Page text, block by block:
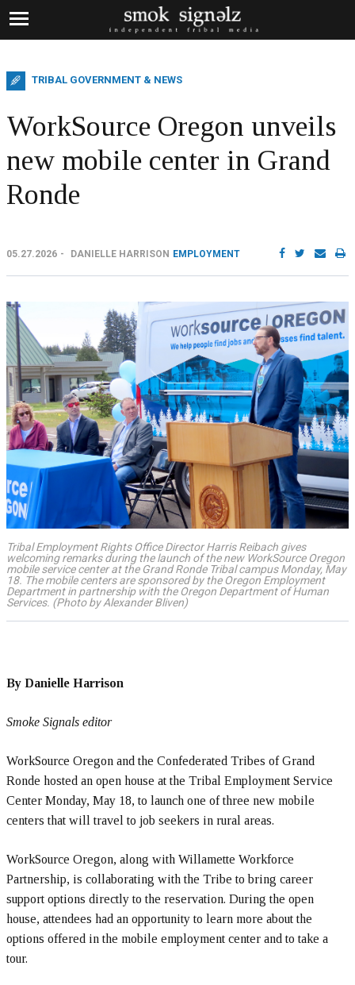
TRIBAL GOVERNMENT & NEWS
WorkSource Oregon unveils
new mobile center in Grand
Ronde
05.27.2026 DANIELLE HARRISON EMPLOYMENT
Tribal Employment Rights Office Director Harris Reibach gives
welcoming remarks during the launch of the new WorkSource Oregon
mobile service center at the Grand Ronde Tribal campus Monday, May
18. The mobile centers are sponsored by the Oregon Employment
Department in partnership with the Oregon Department of Human
Services. (Photo by Alexander Bliven)
By Danielle Harrison
Smoke Signals editor
WorkSource Oregon and the Confederated Tribes of Grand
Ronde hosted an open house at the Tribal Employment Service
Center Monday, May 18, to launch one of three new mobile
centers that will travel to job seekers in rural areas.
WorkSource Oregon, along with Willamette Workforce
Partnership, is collaborating with the Tribe to bring career
support options directly to the reservation. During the open
house, attendees had an opportunity to learn more about the
options offered in the mobile employment center and to take a
tour.